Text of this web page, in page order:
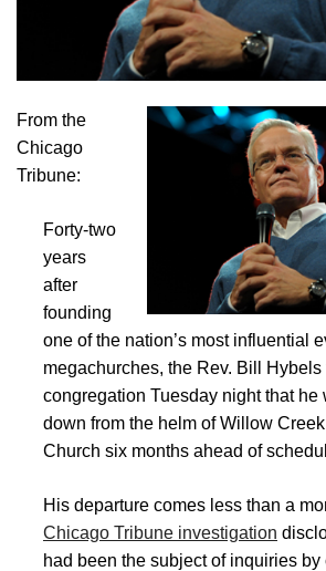
From the
Chicago
Tribune:
Forty-two
years
after
founding
one of the nation’s most influential
megachurches, the Rev. Bill Hybels
congregation Tuesday night that he
down from the helm of Willow
Church six months ahead of
His departure comes less than a
Chicago Tribune investigation
had been the subject of inquiries